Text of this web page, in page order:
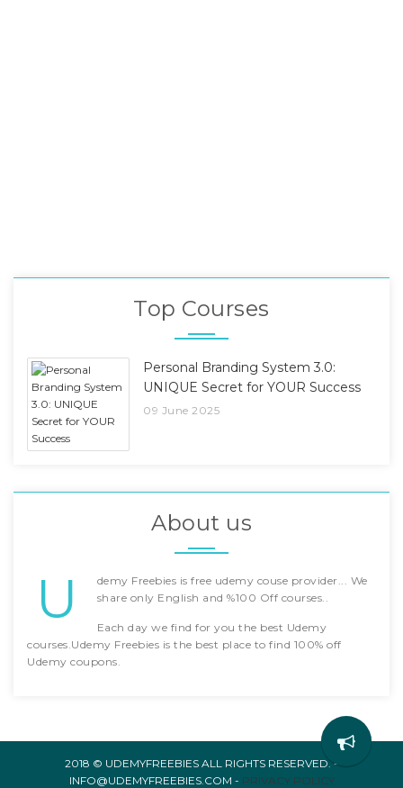
Top Courses
Personal Branding System 3.0:
UNIQUE Secret for YOUR Success
09 June 2025
About us
U
demy Freebies is free udemy couse provider... We
share only English and %100 Off courses..
Each day we find for you the best Udemy
courses.Udemy Freebies is the best place to find 100% off
Udemy coupons.
2018 © UDEMYFREEBIES ALL RIGHTS RESERVED. -
INFO@UDEMYFREEBIES.COM - PRIVACY POLICY